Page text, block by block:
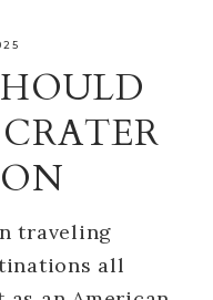
traveling
all